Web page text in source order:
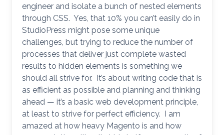
engineer and isolate a bunch of nested elements
through CSS. Yes, that 10% you can’t easily do in
StudioPress might pose some unique
challenges, but trying to reduce the number of
processes that deliver just complete wasted
results to hidden elements is something we
should all strive for. It’s about writing code that is
as efficient as possible and planning and thinking
ahead — it’s a basic web development principle,
at least to strive for perfect efficiency. I am
amazed at how heavy Magento is and how